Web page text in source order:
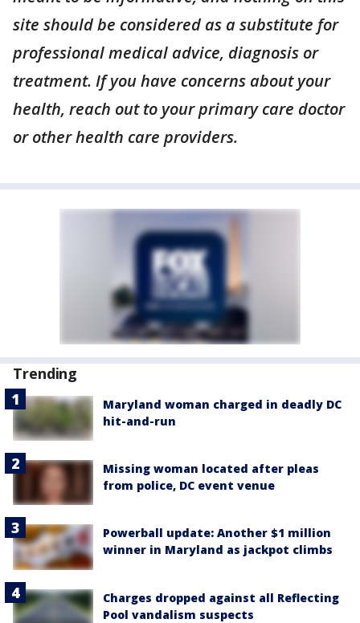
site should be considered as a substitute for
professional medical advice, diagnosis or
treatment. If you have concerns about your
health, reach out to your primary care doctor
or other health care providers.
Trending
Maryland woman charged in deadly DC
hit-and-run
Missing woman located after pleas
from police, DC event venue
Powerball update: Another $1 million
winner in Maryland as jackpot climbs
Charges dropped against all Reflecting
Pool vandalism suspects